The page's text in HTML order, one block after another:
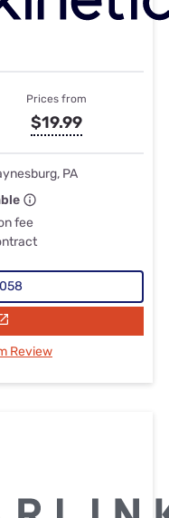
Prices from
$19.99
PA
fee
Review